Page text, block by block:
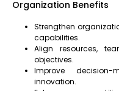
Organization Benefits
Strengthen
capabilities.
Align resources,
objectives.
Improve
innovation.